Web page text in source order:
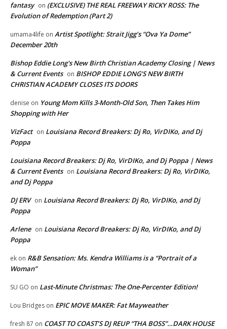
fantasy on (EXCLUSIVE) THE REAL FREEWAY RICKY ROSS: The
Evolution of Redemption (Part 2)
umama4life on Artist Spotlight: Strait Jigg’s “Ova Ya Dome”
December 20th
Bishop Eddie Long's New Birth Christian Academy Closing | News
& Current Events on BISHOP EDDIE LONG’S NEW BIRTH
CHRISTIAN ACADEMY CLOSES ITS DOORS
denise on Young Mom Kills 3-Month-Old Son, Then Takes Him
Shopping with Her
VizFact on Louisiana Record Breakers: Dj Ro, VirDIKo, and Dj
Poppa
Louisiana Record Breakers: Dj Ro, VirDIKo, and Dj Poppa | News
& Current Events on Louisiana Record Breakers: Dj Ro, VirDIKo,
and Dj Poppa
DJ ERV on Louisiana Record Breakers: Dj Ro, VirDIKo, and Dj
Poppa
Arlene on Louisiana Record Breakers: Dj Ro, VirDIKo, and Dj
Poppa
ek on R&B Sensation: Ms. Kendra Williams is a “Portrait of a
Woman”
SU GO on Last-Minute Christmas: The One-Percenter Edition!
Lou Bridges on EPIC MOVE MAKER: Fat Mayweather
fresh 87 on COAST TO COAST’S DJ REUP “THA BOSS”…DARK HOUSE